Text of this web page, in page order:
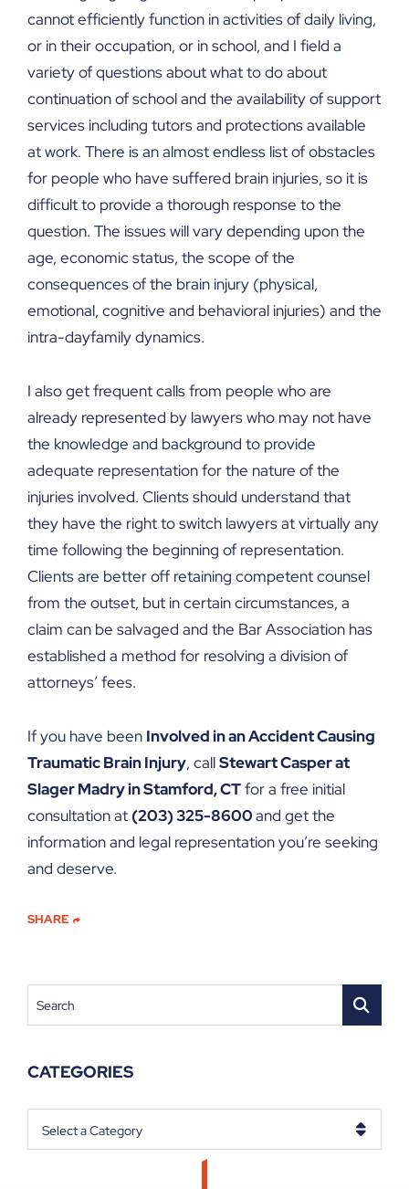
cannot efficiently function in activities of daily living,
or in their occupation, or in school, and I field a
variety of questions about what to do about
continuation of school and the availability of support
services including tutors and protections available
at work. There is an almost endless list of obstacles
for people who have suffered brain injuries, so it is
difficult to provide a thorough response to the
question. The issues will vary depending upon the
age, economic status, the scope of the
consequences of the brain injury (physical,
emotional, cognitive and behavioral injuries) and the
intra-dayfamily dynamics.
I also get frequent calls from people who are
already represented by lawyers who may not have
the knowledge and background to provide
adequate representation for the nature of the
injuries involved. Clients should understand that
they have the right to switch lawyers at virtually any
time following the beginning of representation.
Clients are better off retaining competent counsel
from the outset, but in certain circumstances, a
claim can be salvaged and the Bar Association has
established a method for resolving a division of
attorneys’ fees.
If you have been Involved in an Accident Causing
Traumatic Brain Injury, callStewart Casper at
Slager Madry in Stamford, CTfor a free initial
consultation at (203) 325-8600and get the
information and legal representation you’re seeking
and deserve.
SHARE
Search
CATEGORIES
Categories